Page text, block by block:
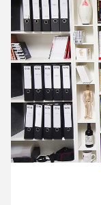
13 March ’14